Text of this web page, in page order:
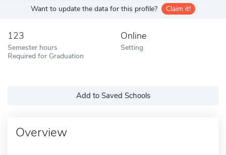
Want to update the data for this profile? Claim it!
123
Semester hours
Required for Graduation
Online
Setting
Add to Saved Schools
Overview